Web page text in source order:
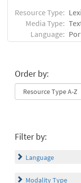
Resource Type:
Media Type:
Language:
Order by:
Filter by:
Language
Modality Type